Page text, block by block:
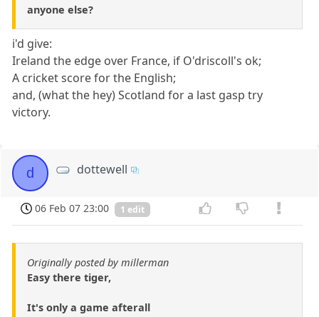
anyone else?
i'd give:
Ireland the edge over France, if O'driscoll's ok;
A cricket score for the English;
and, (what the hey) Scotland for a last gasp try
victory.
d dottewell
06 Feb 07 23:00 1 edit
Originally posted by millerman
Easy there tiger,
It's only a game afterall